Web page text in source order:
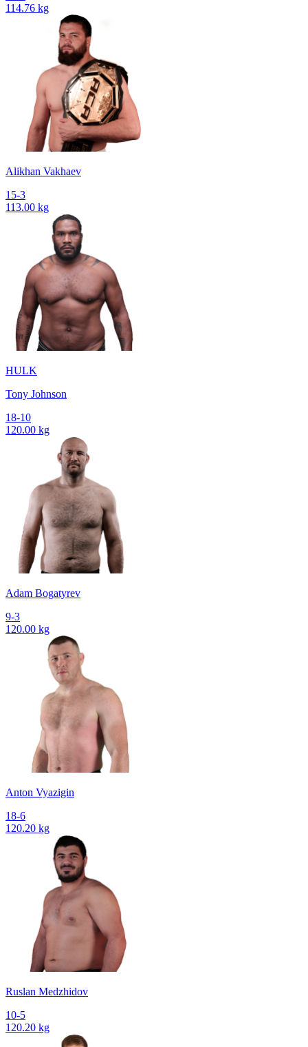
114.76 kg
Alikhan Vakhaev
15-3
113.00 kg
HULK
Tony Johnson
18-10
120.00 kg
Adam Bogatyrev
9-3
120.00 kg
Anton Vyazigin
18-6
120.20 kg
Ruslan Medzhidov
10-5
120.20 kg